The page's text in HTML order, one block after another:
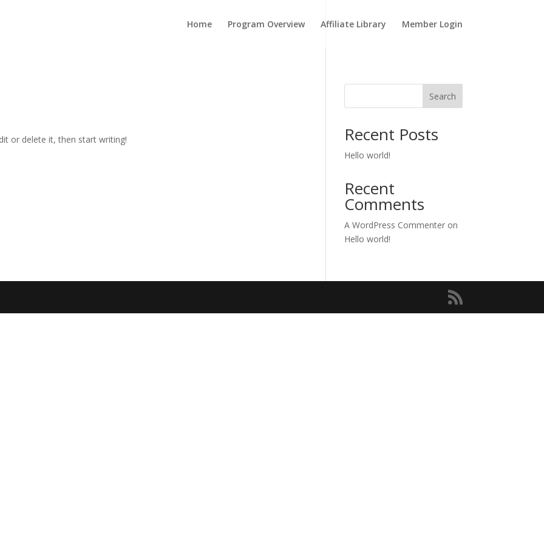
Home Program Overview Affiliate Library Member Login
or delete it, then start writing!
Search
Recent Posts
Hello world!
Recent
Comments
A WordPress Commenter on
Hello world!